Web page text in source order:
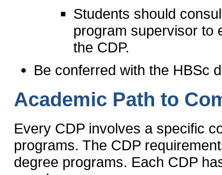
Students should
program supervisor to
the CDP.
Be conferred with the HBSc
Academic Path to
Every CDP involves a specific
programs. The CDP
degree programs. Each CDP